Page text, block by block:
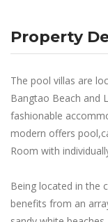
Property
The pool villas are
Bangtao Beach and
fashionable
modern offers
Room with
Being located in the
benefits from an